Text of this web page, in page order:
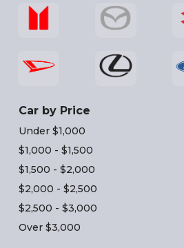
Car by Price
Under $1,000
$1,000 - $1,500
$1,500 - $2,000
$2,000 - $2,500
$2,500 - $3,000
Over $3,000